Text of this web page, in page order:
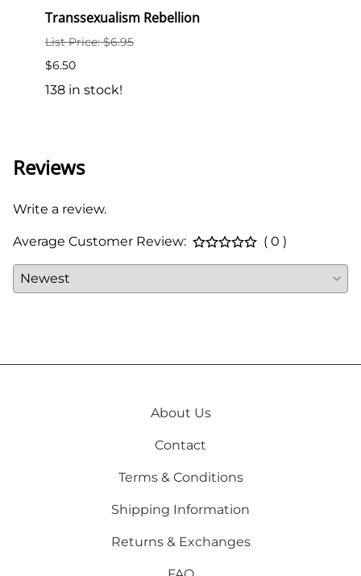
Transsexualism Rebellion
List Price: $6.95
$6.50
138 in stock!
Reviews
Write a review.
Average Customer Review: ( 0 )
About Us
Contact
Terms & Conditions
Shipping Information
Returns & Exchanges